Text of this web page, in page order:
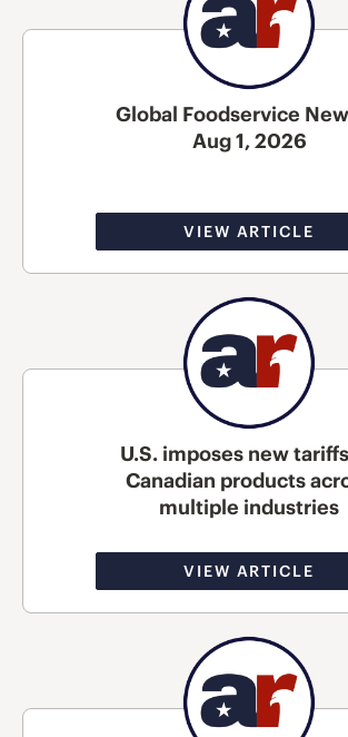
Global Foodservice
Aug 1, 2026
VIEW ARTICLE
U.S. imposes new
Canadian products
multiple industries
VIEW ARTICLE